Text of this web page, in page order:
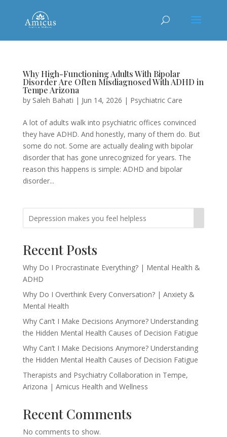
Why High-Functioning Adults With Bipolar
Disorder Are Often Misdiagnosed With ADHD in
Tempe Arizona
by Saleh Bahati | Jun 14, 2026 | Psychiatric Care
A lot of adults walk into psychiatric offices convinced
they have ADHD. And honestly, many of them do. But
some do not. Some are actually dealing with bipolar
disorder that has gone unrecognized for years. The
reason this happens is simple: ADHD and bipolar
disorder...
Recent Posts
Why Do I Procrastinate Everything? | Mental Health &
ADHD
Why Do I Overthink Every Conversation? | Anxiety &
Mental Health
Why Can’t I Make Decisions Anymore? Understanding
the Hidden Mental Health Causes of Decision Fatigue
Why Can’t I Make Decisions Anymore? Understanding
the Hidden Mental Health Causes of Decision Fatigue
Therapists and Psychiatry Collaboration in Tempe,
Arizona | Amicus Health and Wellness
Recent Comments
No comments to show.